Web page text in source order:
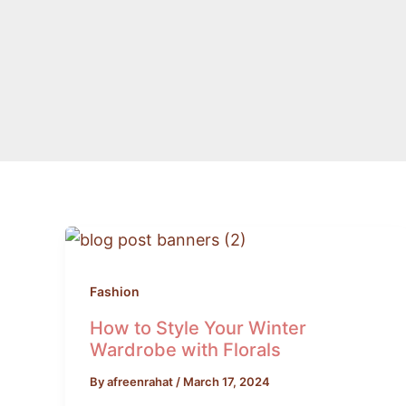
Fashion
How to Style Your Winter
Wardrobe with Florals
Byafreenrahat/ March 17, 2024
How
Style
Your
Winter